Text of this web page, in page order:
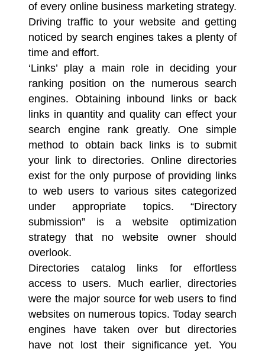
of every online business marketing strategy.
Driving traffic to your website and getting
noticed by search engines takes a plenty of
time and effort.
‘Links’ play a main role in deciding your
ranking position on the numerous search
engines. Obtaining inbound links or back
links in quantity and quality can effect your
search engine rank greatly. One simple
method to obtain back links is to submit
your link to directories. Online directories
exist for the only purpose of providing links
to web users to various sites categorized
under appropriate topics. “Directory
submission” is a website optimization
strategy that no website owner should
overlook.
Directories catalog links for effortless
access to users. Much earlier, directories
were the major source for web users to find
websites on numerous topics. Today search
engines have taken over but directories
have not lost their significance yet. You